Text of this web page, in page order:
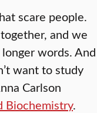
scare people.
and we
words. And
want to study
Carlson
Biochemistry.